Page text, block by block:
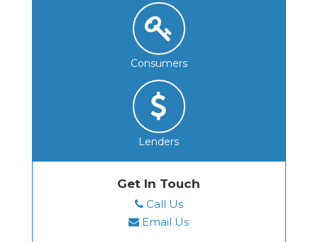
Consumers
Lenders
Get In Touch
Call Us
Email Us